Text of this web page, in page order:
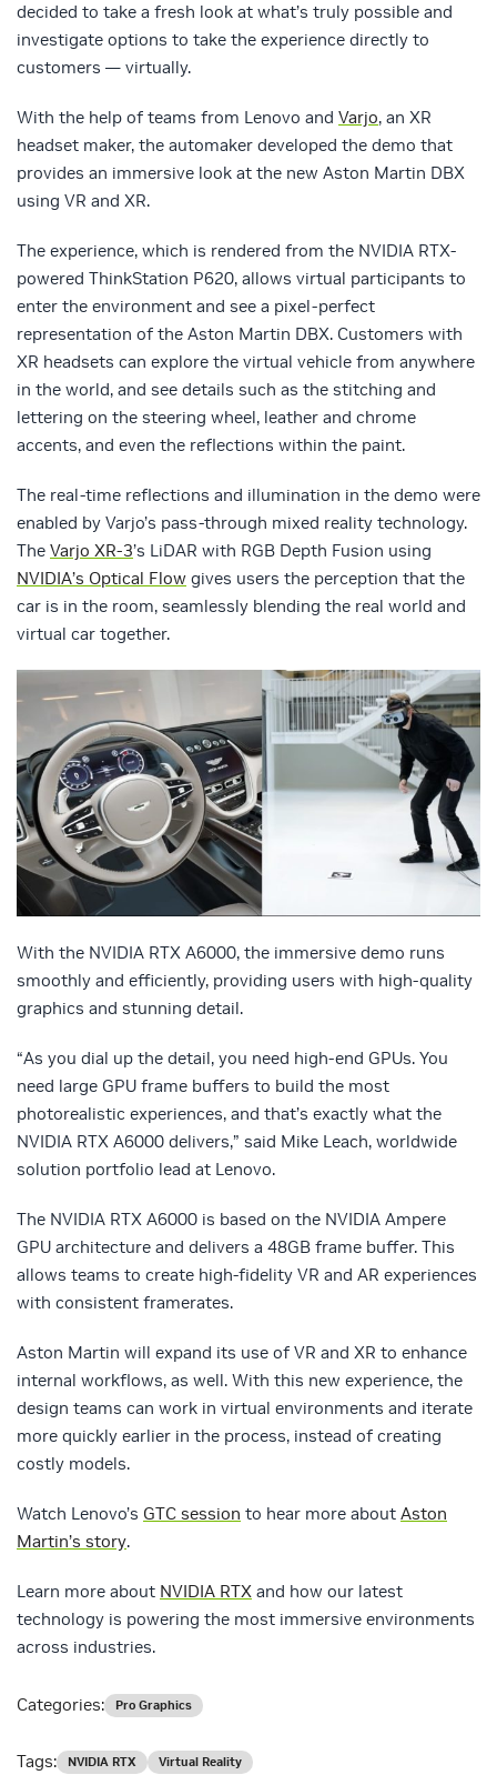
decided to take a fresh look at what’s truly possible and
investigate options to take the experience directly to
customers — virtually.
With the help of teams from Lenovo and Varjo, an XR
headset maker, the automaker developed the demo that
provides an immersive look at the new Aston Martin DBX
using VR and XR.
The experience, which is rendered from the NVIDIA RTX-
powered ThinkStation P620, allows virtual participants to
enter the environment and see a pixel-perfect
representation of the Aston Martin DBX. Customers with
XR headsets can explore the virtual vehicle from anywhere
in the world, and see details such as the stitching and
lettering on the steering wheel, leather and chrome
accents, and even the reflections within the paint.
The real-time reflections and illumination in the demo were
enabled by Varjo’s pass-through mixed reality technology.
The Varjo XR-3’s LiDAR with RGB Depth Fusion using
NVIDIA’s Optical Flow gives users the perception that the
car is in the room, seamlessly blending the real world and
virtual car together.
With the NVIDIA RTX A6000, the immersive demo runs
smoothly and efficiently, providing users with high-quality
graphics and stunning detail.
“As you dial up the detail, you need high-end GPUs. You
need large GPU frame buffers to build the most
photorealistic experiences, and that’s exactly what the
NVIDIA RTX A6000 delivers,” said Mike Leach, worldwide
solution portfolio lead at Lenovo.
The NVIDIA RTX A6000 is based on the NVIDIA Ampere
GPU architecture and delivers a 48GB frame buffer. This
allows teams to create high-fidelity VR and AR experiences
with consistent framerates.
Aston Martin will expand its use of VR and XR to enhance
internal workflows, as well. With this new experience, the
design teams can work in virtual environments and iterate
more quickly earlier in the process, instead of creating
costly models.
Watch Lenovo’s GTC session to hear more about Aston
Martin’s story.
Learn more about NVIDIA RTX and how our latest
technology is powering the most immersive environments
across industries.
Categories: Pro Graphics
Tags: NVIDIA RTX Virtual Reality